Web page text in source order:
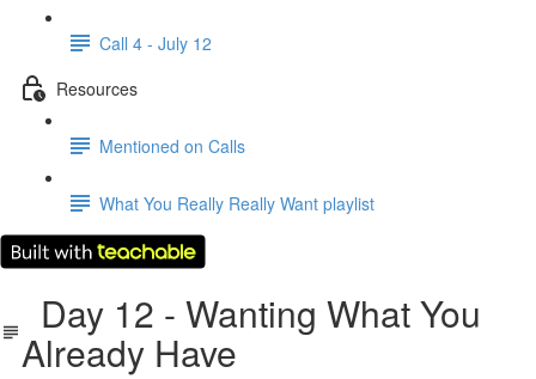
Call 4 - July 12
Resources
Mentioned on Calls
What You Really Really Want playlist
Day 12 - Wanting What You
Already Have